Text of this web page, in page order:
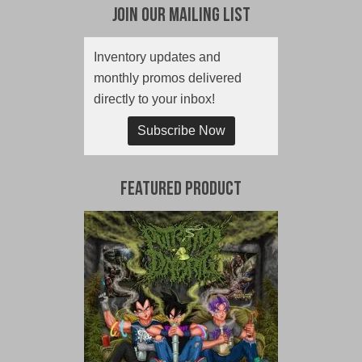
Join Our Mailing List
Inventory updates and
monthly promos delivered
directly to your inbox!
Subscribe Now
Featured Product